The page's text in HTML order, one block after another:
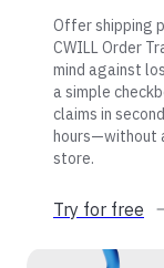
Offer shipping
CWILL Order
mind against
a simple
claims in
hours—without
store.
Try for free